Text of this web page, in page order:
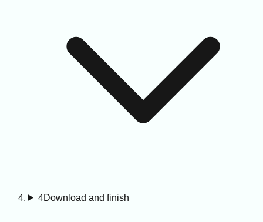
4Download and finish